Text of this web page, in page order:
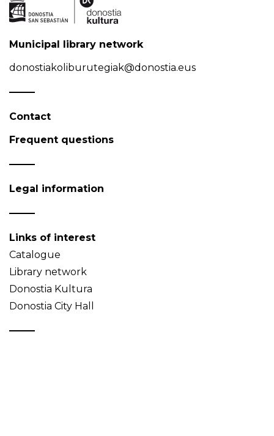
Municipal library network
donostiakoliburutegiak@donostia.eus
Contact
Frequent questions
Legal information
Links of interest
Catalogue
Library network
Donostia Kultura
Donostia City Hall